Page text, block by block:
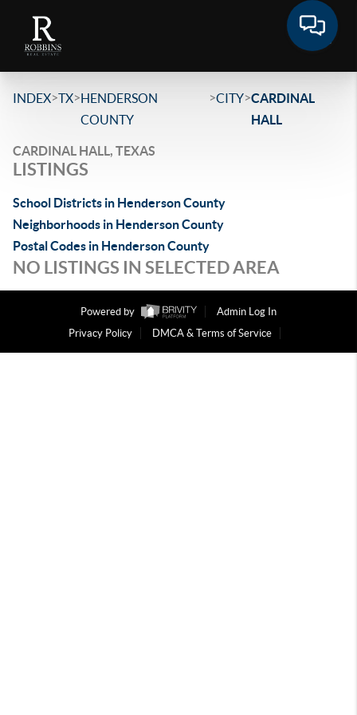
INDEX>TX>HENDERSON
COUNTY
>CITY>CARDINAL
HALL
CARDINAL HALL, TEXAS
LISTINGS
School Districts in Henderson County
Neighborhoods in Henderson County
Postal Codes in Henderson County
NO LISTINGS IN SELECTED AREA
Powered by
Admin Log In
Privacy Policy
DMCA & Terms of Service